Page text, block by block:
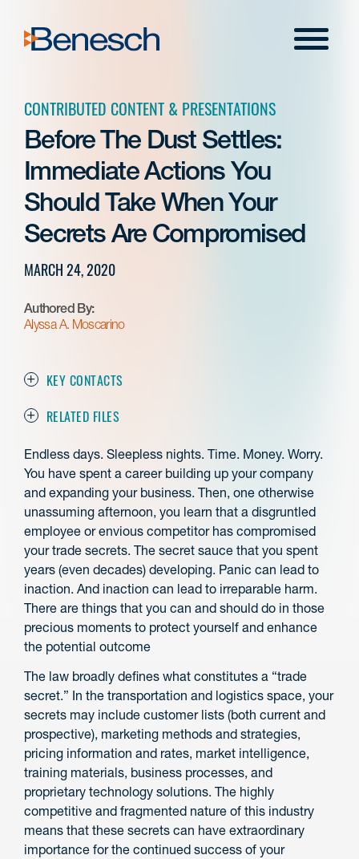
content
Menu
CONTRIBUTED CONTENT & PRESENTATIONS
Before The Dust Settles:
Immediate Actions You
Should Take When Your
Secrets Are Compromised
MARCH 24, 2020
Authored By:
Alyssa A. Moscarino
KEY CONTACTS
RELATED FILES
Endless days. Sleepless nights. Time. Money. Worry.
You have spent a career building up your company
and expanding your business. Then, one otherwise
unassuming afternoon, you learn that a disgruntled
employee or envious competitor has compromised
your trade secrets. The secret sauce that you spent
years (even decades) developing. Panic can lead to
inaction. And inaction can lead to irreparable harm.
There are things that you can and should do in those
precious moments to protect yourself and enhance
the potential outcome
The law broadly defines what constitutes a “trade
secret.” In the transportation and logistics space, your
secrets may include customer lists (both current and
prospective), marketing methods and strategies,
pricing information and rates, market intelligence,
training materials, business processes, and
proprietary technology solutions. The highly
competitive and fragmented nature of this industry
means that these secrets can have extraordinary
importance for the continued success of your